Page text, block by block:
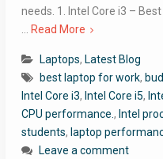
needs. 1. Intel Core i3 –
Read More
Laptops, Latest Blog
best laptop for work,
Intel Core i3, Intel Core i5,
CPU performance. , Intel
students, laptop
Leave a comment